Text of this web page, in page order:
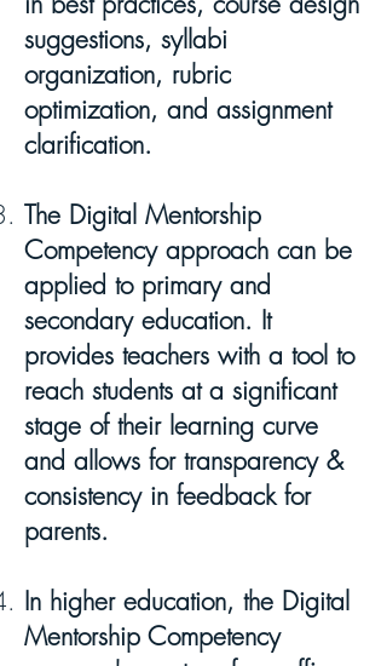
suggestions, syllabi
organization, rubric
optimization, and assignment
clarification.
The Digital Mentorship
Competency approach can be
applied to primary and
secondary education. It
provides teachers with a tool to
reach students at a significant
stage of their learning curve
and allows for transparency &
consistency in feedback for
parents.
In higher education, the Digital
Mentorship Competency